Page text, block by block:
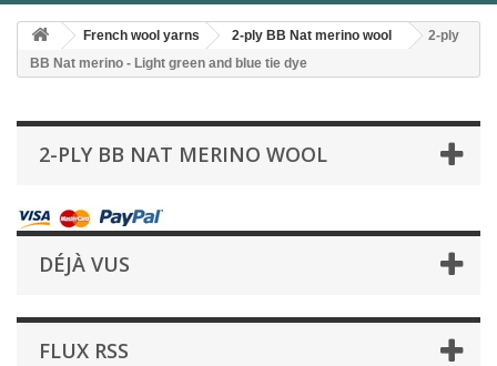
French wool yarns 2-ply BB Nat merino wool
2-ply
BB Nat merino - Light green and blue tie dye
2-PLY BB NAT MERINO WOOL
DÉJÀ VUS
FLUX RSS